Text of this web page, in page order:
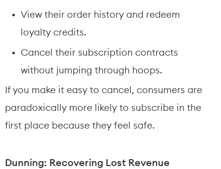
View their order history and redeem
loyalty credits.
Cancel their subscription contracts
without jumping through hoops.
If you make it easy to cancel, consumers are
paradoxically more likely to subscribe in the
first place because they feel safe.
Dunning: Recovering Lost Revenue